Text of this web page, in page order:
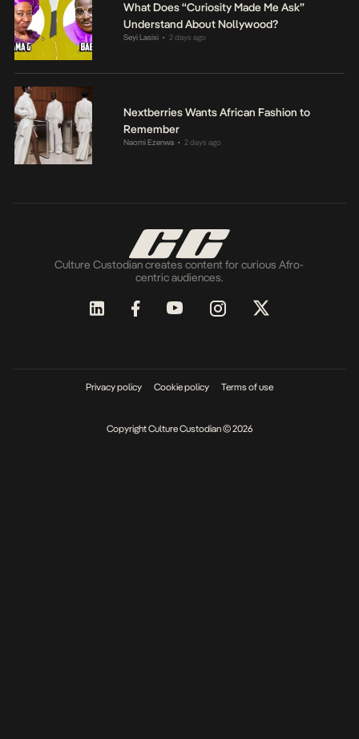
What Does “Curiosity Made Me Ask”
Understand About Nollywood?
Seyi Lasisi • 2 days ago
Nextberries Wants African Fashion to
Remember
Naomi Ezenwa • 2 days ago
Culture Custodian creates content for curious Afro-
centric audiences.
Privacy policy Cookie policy Terms of use
Copyright Culture Custodian © 2026